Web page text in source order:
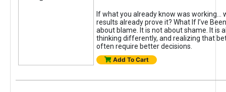
If what you already know was working...
results already prove it? What If I’ve
about blame. It is not about shame. It is
thinking differently, and realizing that
often require better decisions.
Add To Cart